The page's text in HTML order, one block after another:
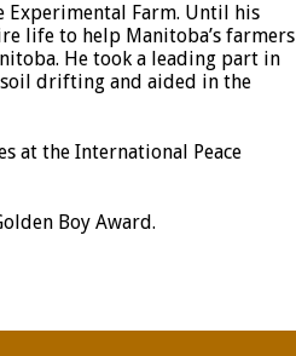
Farm. Until his
life to help Manitoba’s farmers
He took a leading part in
drifting and aided in the
at the International Peace
Boy Award.